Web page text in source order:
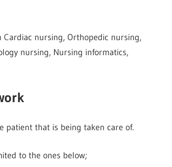
nursing, Orthopedic nursing,
nursing, Nursing informatics,
patient that is being taken care of.
to the ones below;